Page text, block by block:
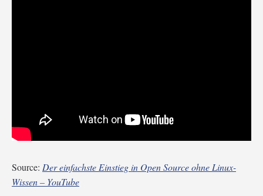
Source: Der einfachste Einstieg in Open Source ohne Linux-
Wissen – YouTube